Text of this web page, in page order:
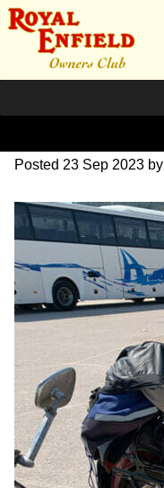
IMG_1744
Posted 23 Sep 2023 by